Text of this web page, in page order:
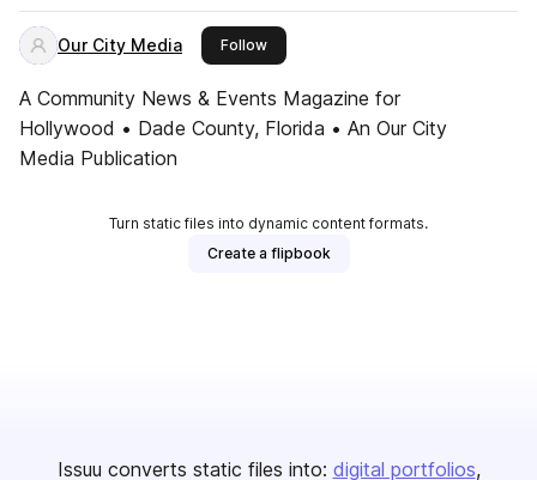
Our City Media Followthis publisher
A Community News & Events Magazine for
Hollywood • Dade County, Florida • An Our City
Media Publication
Turn static files into dynamic content formats.
Create a flipbook
Issuu converts static files into: digital portfolios